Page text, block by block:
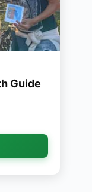
Guide